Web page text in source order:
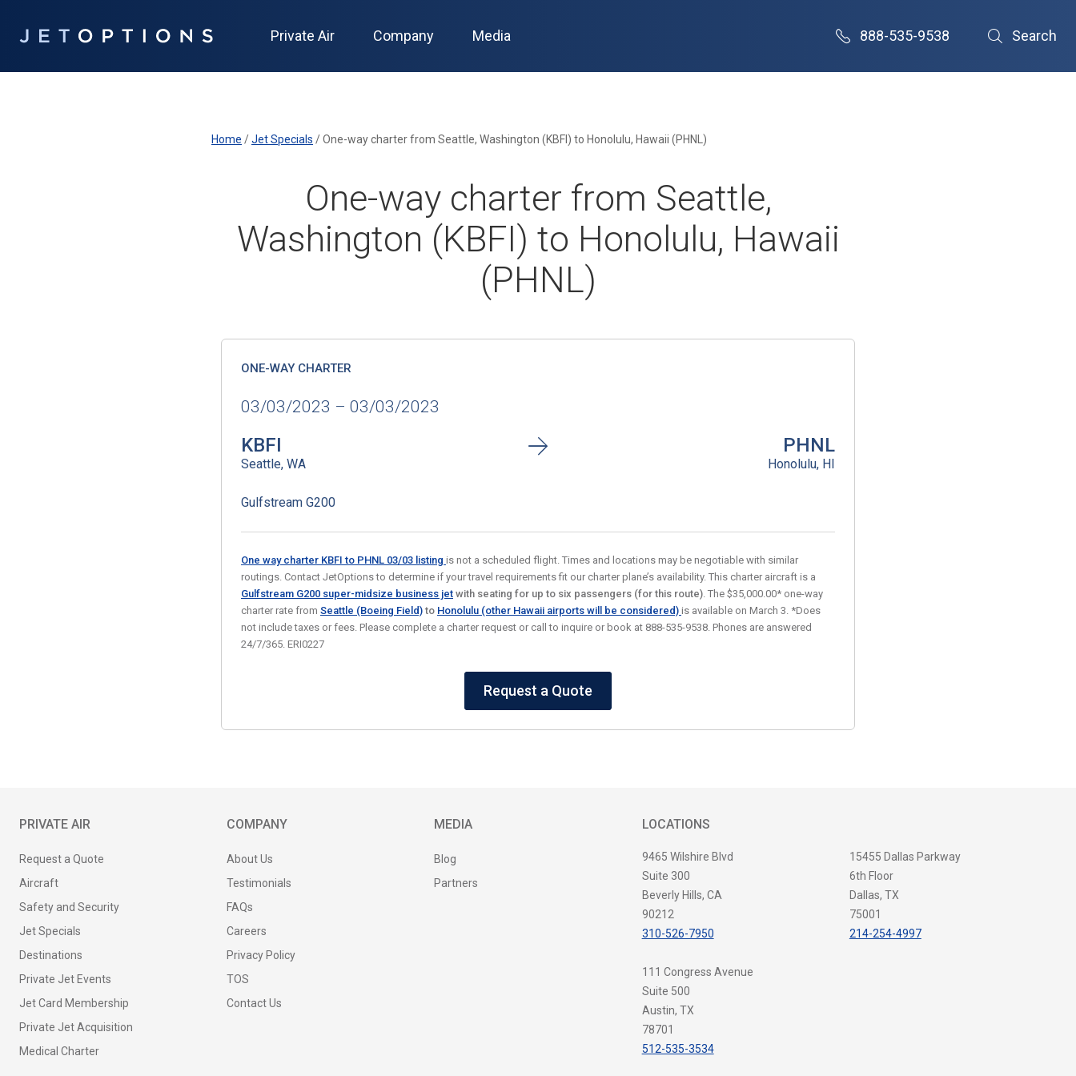
Private Air Company Media 888-535-9538 Search
Home /Jet Specials /One-way charter from Seattle, Washington (KBFI) to Honolulu, Hawaii (PHNL)
One-way charter from Seattle,
Washington (KBFI) to Honolulu, Hawaii
(PHNL)
ONE-WAY CHARTER
03/03/2023 – 03/03/2023
KBFI
Seattle, WA
PHNL
Honolulu, HI
Gulfstream G200
One way charter KBFI to PHNL 03/03 listing is not a scheduled flight. Times and locations may be negotiable with similar
routings. Contact JetOptions to determine if your travel requirements fit our charter plane’s availability. This charter aircraft is a
Gulfstream G200 super-midsize business jet with seating for up to six passengers (for this route). The $35,000.00* one-way
charter rate from Seattle (Boeing Field) to Honolulu (other Hawaii airports will be considered) is available on March 3. *Does
not include taxes or fees. Please complete a charter request or call to inquire or book at 888-535-9538. Phones are answered
24/7/365. ERI0227
Request a Quote
PRIVATE AIR
Request a Quote
Aircraft
Safety and Security
Jet Specials
Destinations
Private Jet Events
Jet Card Membership
Private Jet Acquisition
Medical Charter
COMPANY
About Us
Testimonials
FAQs
Careers
Privacy Policy
TOS
Contact Us
MEDIA
Blog
Partners
LOCATIONS
9465 Wilshire Blvd
Suite 300
Beverly Hills, CA
90212
310-526-7950
15455 Dallas Parkway
6th Floor
Dallas, TX
75001
214-254-4997
111 Congress Avenue
Suite 500
Austin, TX
78701
512-535-3534